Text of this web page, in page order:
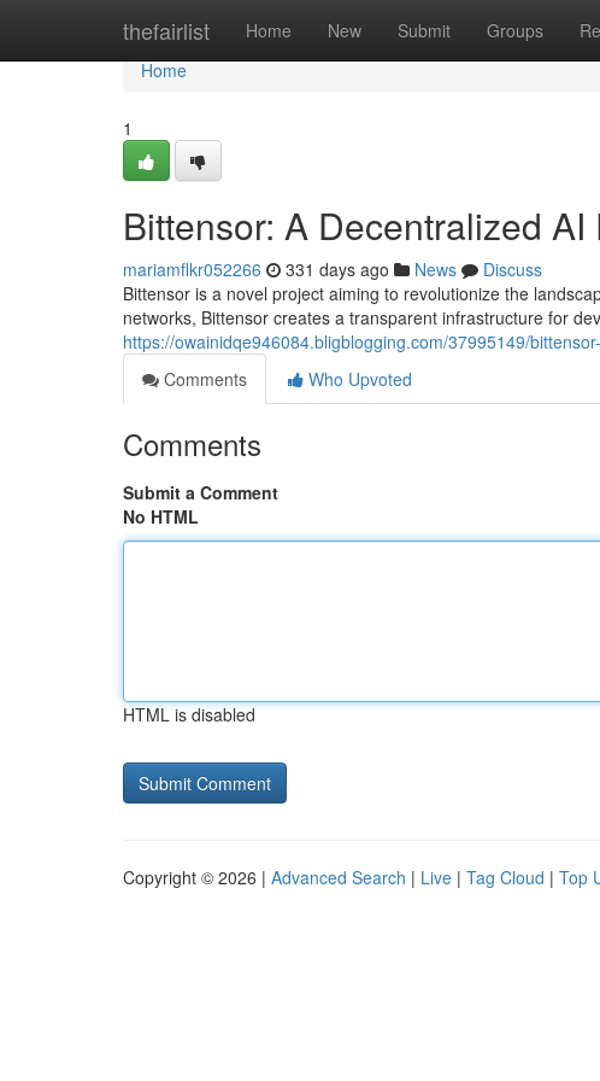
thefairlist Home New Submit Groups
Home
Home
1
Bittensor: A Decentralized AI
mariamflkr052266 331 days ago News
Discuss
Bittensor is a novel project aiming to revolutionize the
networks, Bittensor creates a transparent infrastructure for
https://owainidqe946084.bligblogging.com/37995149/
Comments
Who Upvoted
Comments
Submit a Comment
No HTML
HTML is disabled
Copyright © 2026 | Advanced Search | Live | Tag Cloud | Top